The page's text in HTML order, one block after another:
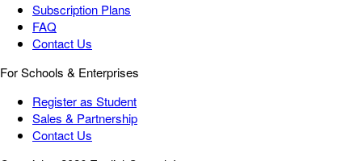
Subscription Plans
FAQ
Contact Us
For Schools & Enterprises
Register as Student
Sales & Partnership
Contact Us